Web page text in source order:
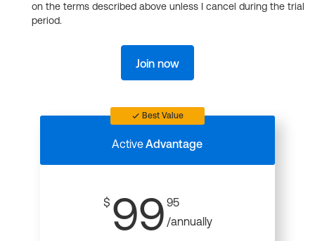
on the terms described above unless I cancel during the trial
period.
Join now
Best Value
ActiveAdvantage
$ 99 95
/annually